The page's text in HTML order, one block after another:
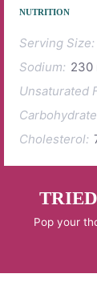
NUTRITION
Serving Size:
Sodium: 230
Unsaturated
Cholesterol:
Pop your